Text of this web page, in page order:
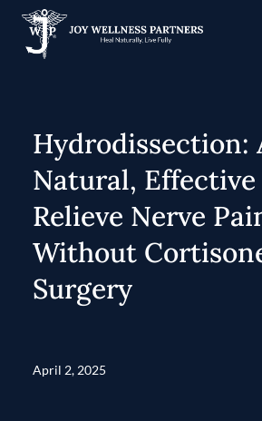
Hydrodissection:
Natural,
Relieve Nerve
Without
Surgery
April 2, 2025